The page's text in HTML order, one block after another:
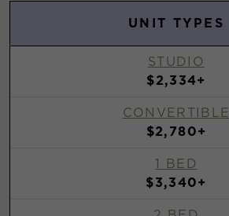
UNIT TYPES
STUDIO
$2,334+
CONVERTIBLE
$2,780+
1 BED
$3,340+